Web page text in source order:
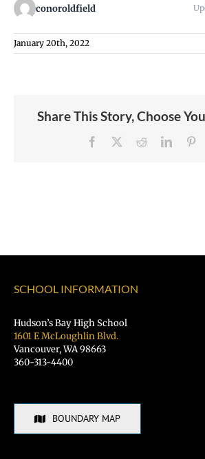
conoroldfield
January 20th, 2022
Share This Story, Choose
Facebook Reddit
SCHOOL INFORMATION
Hudson’s Bay High School
1601 E McLoughlin Blvd.
Vancouver, WA 98663
360-313-4400
BOUNDARY MAP